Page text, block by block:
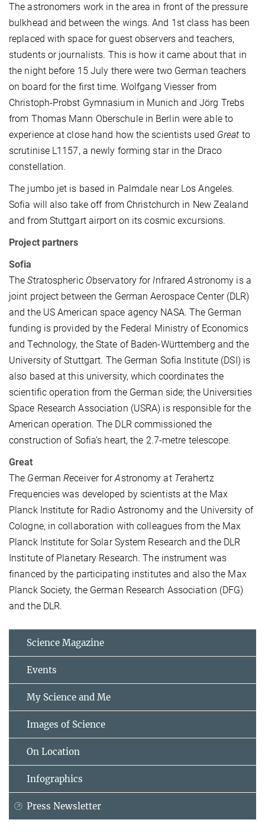
The astronomers work in the area in front of the pressure
bulkhead and between the wings. And 1st class has been
replaced with space for guest observers and teachers,
students or journalists. This is how it came about that in
the night before 15 July there were two German teachers
on board for the first time. Wolfgang Viesser from
Christoph-Probst Gymnasium in Munich and Jörg Trebs
from Thomas Mann Oberschule in Berlin were able to
experience at close hand how the scientists used Great to
scrutinise L1157, a newly forming star in the Draco
constellation.
The jumbo jet is based in Palmdale near Los Angeles.
Sofia will also take off from Christchurch in New Zealand
and from Stuttgart airport on its cosmic excursions.
Project partners
Sofia
TheStratospheric Observatory for InfraredAstronomy is a
joint project between the German Aerospace Center (DLR)
and the US American space agency NASA. The German
funding is provided by the Federal Ministry of Economics
and Technology, the State of Baden-Württemberg and the
University of Stuttgart. The German Sofia Institute (DSI) is
also based at this university, which coordinates the
scientific operation from the German side; the Universities
Space Research Association (USRA) is responsible for the
American operation. The DLR commissioned the
construction of Sofia’s heart, the 2.7-metre telescope.
Great
The GermanReceiver forAstronomy at Terahertz
Frequencies was developed by scientists at the Max
Planck Institute for Radio Astronomy and the University of
Cologne, in collaboration with colleagues from the Max
Planck Institute for Solar System Research and the DLR
Institute of Planetary Research. The instrument was
financed by the participating institutes and also the Max
Planck Society, the German Research Association (DFG)
and the DLR.
Science Magazine
Events
My Science and Me
Images of Science
On Location
Infographics
Press Newsletter